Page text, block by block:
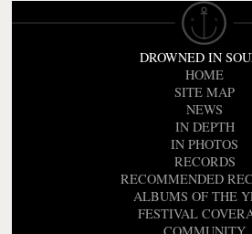
DROWNED IN
HOME
SITE MAP
NEWS
IN DEPTH
IN PHOTOS
RECORDS
RECOMMENDED
ALBUMS OF THE
FESTIVAL